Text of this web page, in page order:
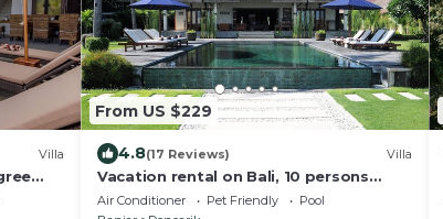
Villa
From US $229
4.8(17 Reviews) Villa
Vacation rental on Bali, 10 persons
luxury villa with private pool on the
Air Conditioner Pet Friendly
Pool